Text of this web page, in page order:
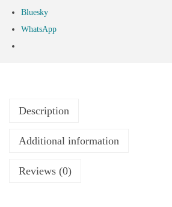
Bluesky
WhatsApp
Description
Additional information
Reviews (0)